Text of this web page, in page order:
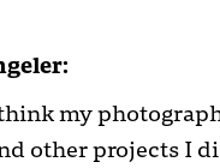
my
other projects I